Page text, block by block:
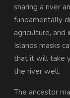
sharing a river
fundamentally
agriculture, and
Islands masks
that it will take
the river well.
The ancestor